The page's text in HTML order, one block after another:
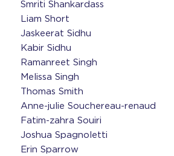
Smriti Shankardass
Liam Short
Jaskeerat Sidhu
Kabir Sidhu
Ramanreet Singh
Melissa Singh
Thomas Smith
Anne-julie Souchereau-renaud
Fatim-zahra Souiri
Joshua Spagnoletti
Erin Sparrow